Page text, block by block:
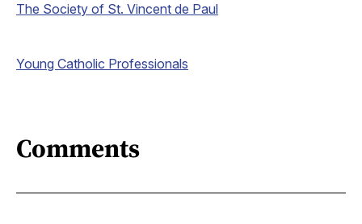
The Society of St. Vincent de Paul
Young Catholic Professionals
Comments